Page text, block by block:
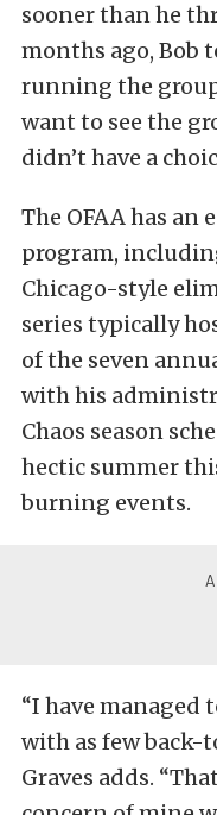
sooner than he
months ago, Bob
running the
want to see the
didn’t have a
The OFAA has an
program,
Chicago-style
series typically
of the seven
with his
Chaos season
hectic summer
burning events.
“I have managed
with as few back-
Graves adds.